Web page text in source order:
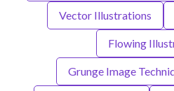
Vector Illustrations
Flowing
Grunge Image